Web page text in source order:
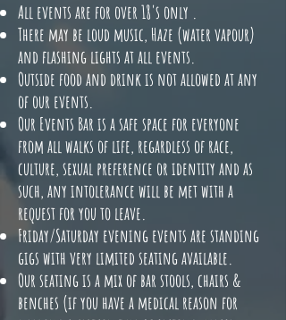
​​All events are for over 18's only .
There may be loud music, Haze (water vapour)
and flashing lights at all events.
Outside food and drink is not allowed at any
of our events.
Our Events Bar is a safe space for everyone
from all walks of life, regardless of race,
culture, sexual preference or identity and as
such, any intolerance will be met with a
request for you to leave.
Friday/Saturday evening events are standing
gigs with very limited seating available.
Our seating is a mix of bar stools, chairs &
benches (if you have a medical reason for